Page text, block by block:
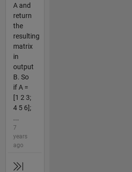
A and
return
the
resulting
matrix
in
output
B. So
if A =
[1 2 3;
4 5 6];
...
7
years
ago